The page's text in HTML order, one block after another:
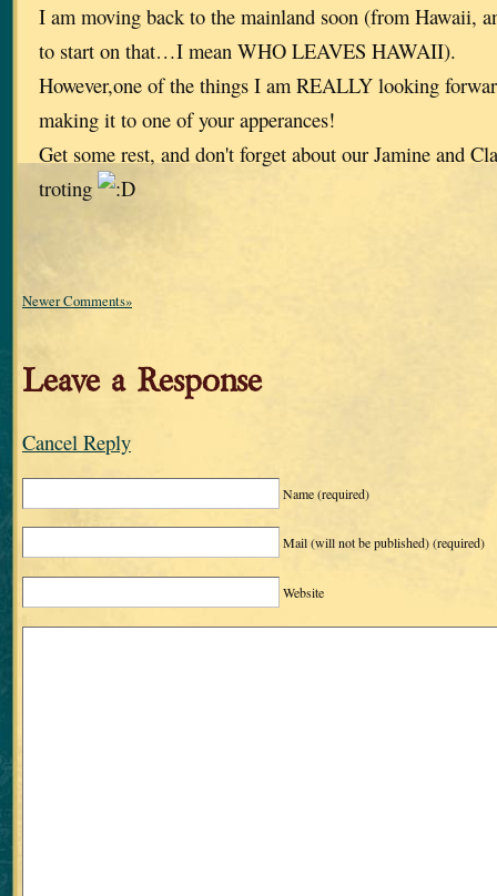
I am moving back to the mainland soon (from Hawaii,
to start on that…I mean WHO LEAVES HAWAII).
However,one of the things I am REALLY looking
making it to one of your apperances!
Get some rest, and don't forget about our Jamine and
troting
Newer Comments»
Leave a Response
Cancel Reply
Name(required)
Mail (will not be published)(required)
Website